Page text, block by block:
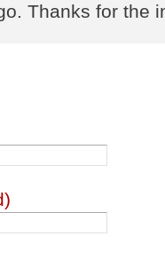
Thanks for the